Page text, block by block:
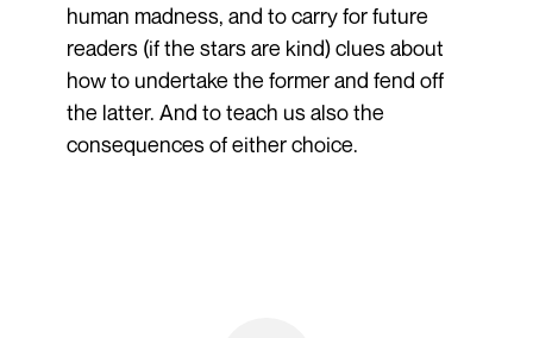
human madness, and to carry for future
readers (if the stars are kind) clues about
how to undertake the former and fend off
the latter. And to teach us also the
consequences of either choice.